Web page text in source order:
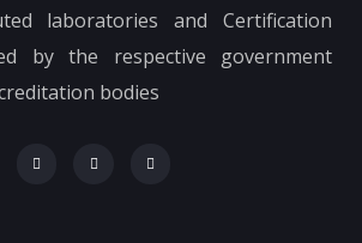
laboratories and Certification
by the respective government
bodies